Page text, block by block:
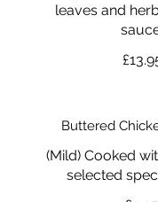
leaves and
Buttered
(Mild) Cooked
selected